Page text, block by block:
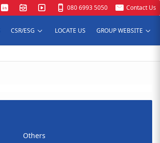
080 6993 5050 Contact Us
CSR/ESG LOCATE US GROUP WEBSITE
Others